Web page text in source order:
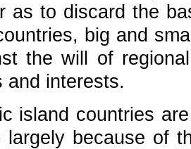
as to discard the
big and
the will of
and interests.
island countries
largely because of